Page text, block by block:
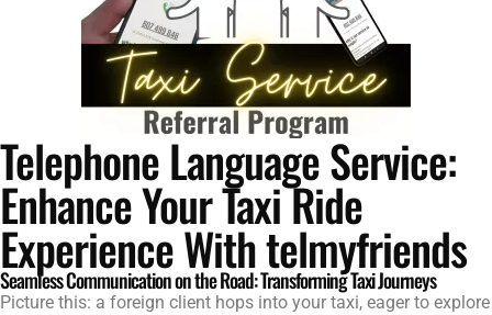
Telephone Language Service:
Enhance Your Taxi Ride
Experience With telmyfriends
Seamless Communication on the Road: Transforming Taxi Journeys
Picture this: a foreign client hops into your taxi, eager to explore